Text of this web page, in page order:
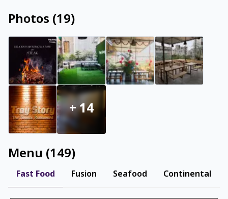
Photos (19)
+14
Menu (149)
Fast Food Fusion Seafood Continental